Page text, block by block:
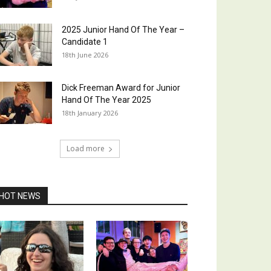
2025 Junior Hand Of The Year –
Candidate 1
18th June 2026
Dick Freeman Award for Junior
Hand Of The Year 2025
18th January 2026
Load more
NEWS